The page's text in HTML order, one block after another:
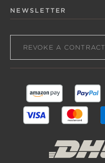
NEWSLETTER
REVOKE A CONTRACT